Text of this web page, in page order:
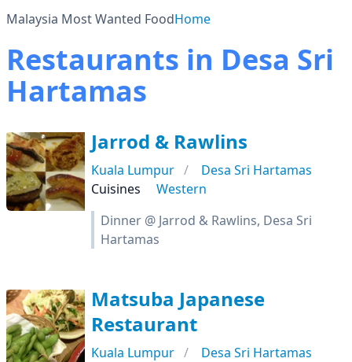
Malaysia Most Wanted FoodHome
Restaurants in Desa Sri
Hartamas
Jarrod & Rawlins
Kuala Lumpur
Desa Sri Hartamas
Cuisines
Western
Dinner @ Jarrod & Rawlins, Desa Sri
Hartamas
Matsuba Japanese
Restaurant
Kuala Lumpur
Desa Sri Hartamas